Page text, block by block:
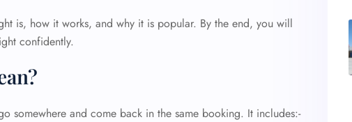
is, how it works, and why it is popular. By the end, you will
confidently.
somewhere and come back in the same booking. It includes:-